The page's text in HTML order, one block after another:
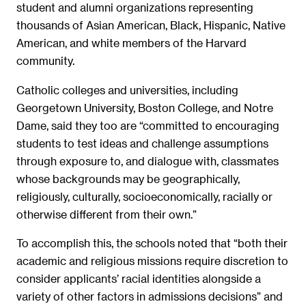
student and alumni organizations representing
thousands of Asian American, Black, Hispanic, Native
American, and white members of the Harvard
community.
Catholic colleges and universities, including
Georgetown University, Boston College, and Notre
Dame, said they too are “committed to encouraging
students to test ideas and challenge assumptions
through exposure to, and dialogue with, classmates
whose backgrounds may be geographically,
religiously, culturally, socioeconomically, racially or
otherwise different from their own.”
To accomplish this, the schools noted that “both their
academic and religious missions require discretion to
consider applicants’ racial identities alongside a
variety of other factors in admissions decisions” and